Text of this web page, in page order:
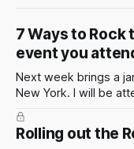
7 Ways to Rock
event you
Next week brings a
New York. I will be
events. These events have the potential to present some
incredible
about panels and
Rolling out the